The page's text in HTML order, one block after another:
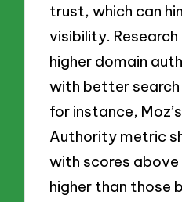
trust, which can
visibility.
higher domain
with better search
for instance,
Authority metric
with scores
higher than those